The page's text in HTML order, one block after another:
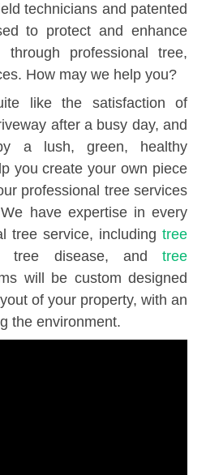
technicians and patented
to protect and enhance
through professional tree,
How may we help you?
like the satisfaction of
after a busy day, and
a lush, green, healthy
you create your own piece
professional tree services
have expertise in every
tree service, including tree
tree disease, and tree
will be custom designed
of your property, with an
the environment.